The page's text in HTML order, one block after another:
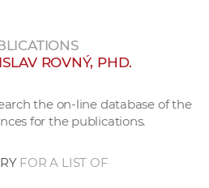
r
ROVNÝ, PHD.
the on-line database of the
for the publications.
FOR A LIST OF